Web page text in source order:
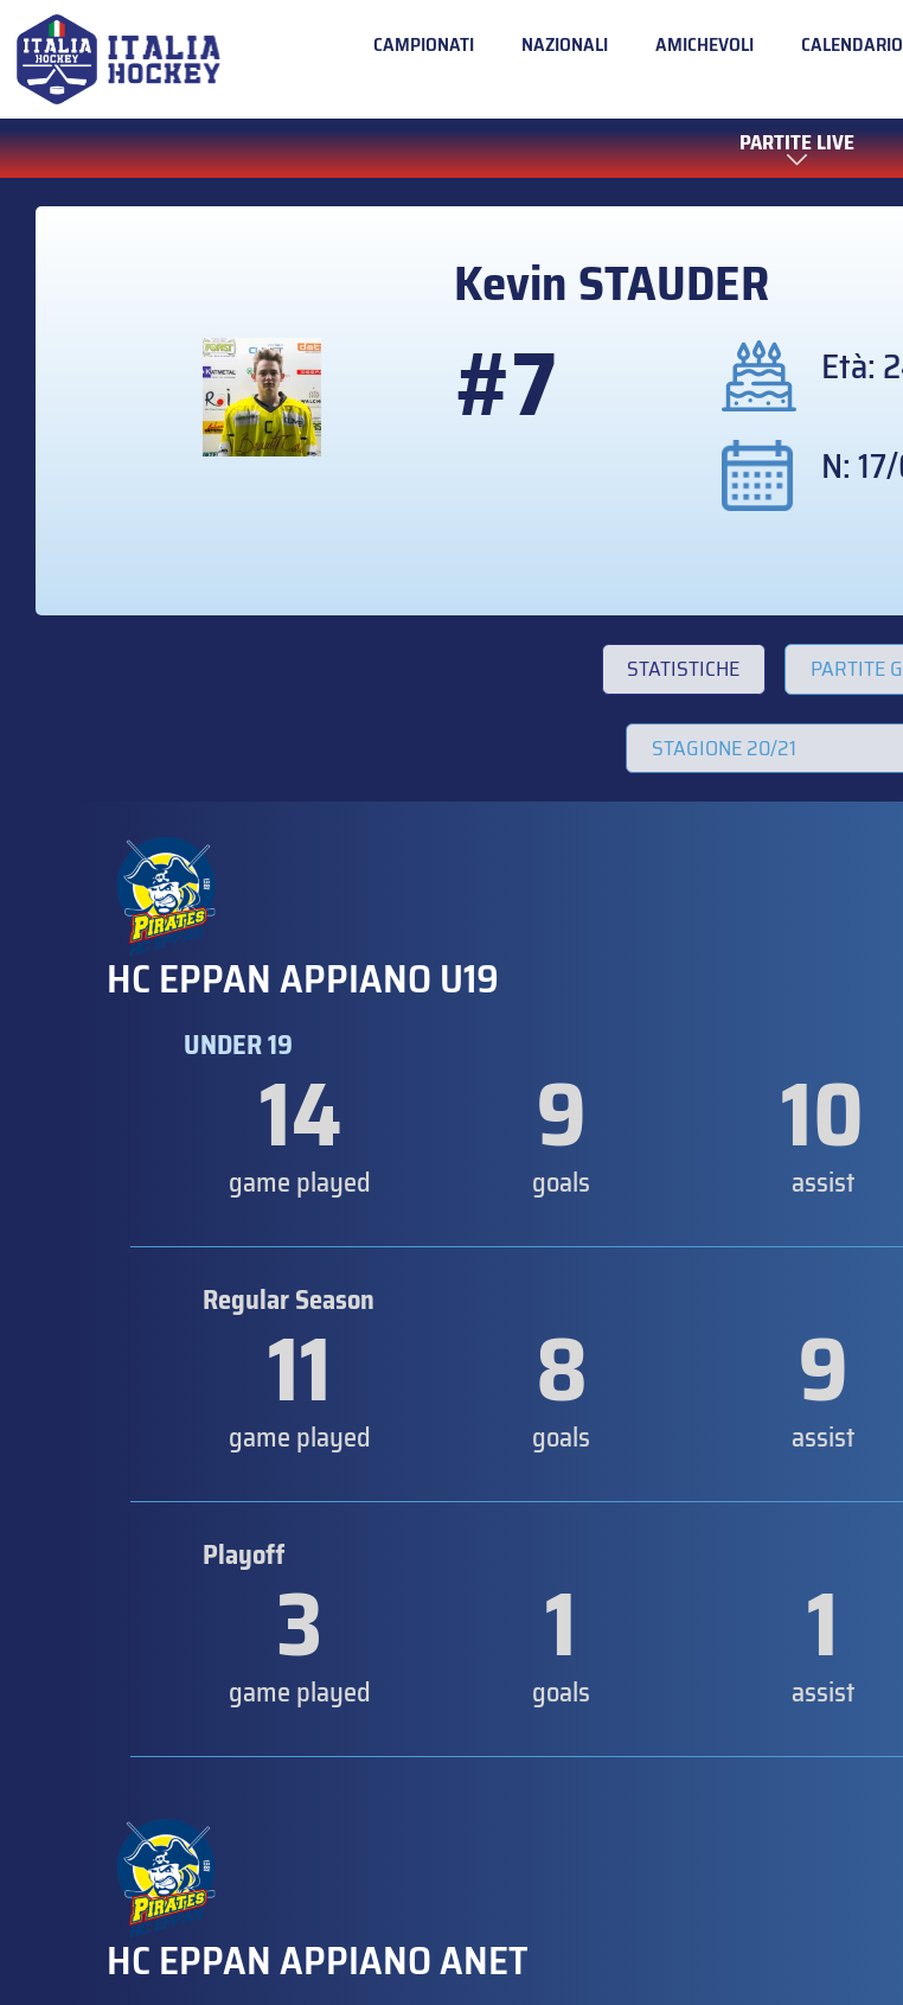
CAMPIONATI NAZIONALI AMICHEVOLI CALENDARIO
PARTITE LIVE
KevinSTAUDER
#7 Età:
N:
STATISTICHE PARTITE
HC EPPAN APPIANO U19
UNDER 1914
game played 9
goals 10
assist
Regular Season
11
game played 8
goals 9
assist
Playoff3
game played 1
goals 1
assist
HC EPPAN APPIANO ANET